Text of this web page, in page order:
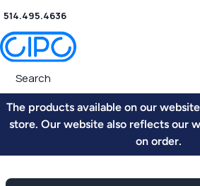
514.495.4636
The products available on our
store. Our website also reflects our
on order.